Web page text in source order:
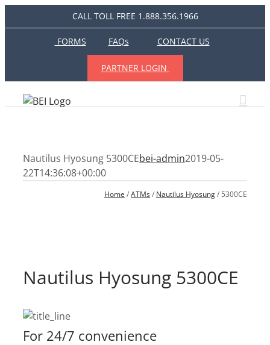
to
CALL TOLL FREE 1.888.356.1966
FORMS FAQs CONTACT US
PARTNER LOGIN
Nautilus Hyosung 5300CEbei-admin2019-05-
22T14:36:08+00:00
Home / ATMs / Nautilus Hyosung / 5300CE
Nautilus Hyosung 5300CE
For 24/7 convenience